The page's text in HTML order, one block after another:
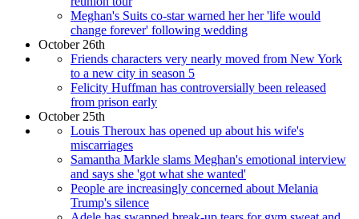
Meghan's Suits co-star warned her her 'life would
change forever' following wedding
October 26th
Friends characters very nearly moved from New York
to a new city in season 5
Felicity Huffman has controversially been released
from prison early
October 25th
Louis Theroux has opened up about his wife's
miscarriages
Samantha Markle slams Meghan's emotional interview
and says she 'got what she wanted'
People are increasingly concerned about Melania
Trump's silence